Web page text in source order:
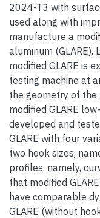
2024-T3 with
used along with
manufacture a
aluminum
modified GLARE is
testing machine at
the geometry of the
modified GLARE
developed and
GLARE with four
two hook sizes,
profiles, namely,
that modified
have comparable
GLARE (without